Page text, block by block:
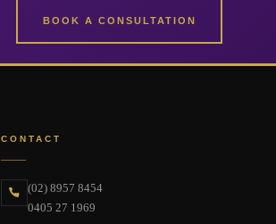
BOOK A CONSULTATION
CONTACT
(02) 8957 8454
0405 27 1969